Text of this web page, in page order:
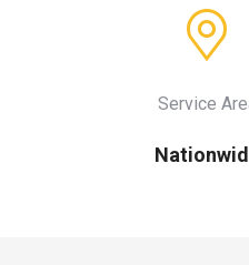
Service